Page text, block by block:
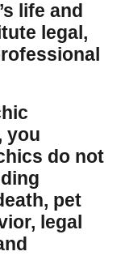
life and
legal,
you
do not
pet
legal